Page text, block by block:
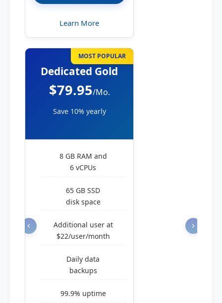
Learn More
MOST POPULAR
Dedicated Gold
$79.95/Mo.
Save 10% yearly
8 GB RAM and
6 vCPUs
65 GB SSD
disk space
Additional user at
$22/user/month
Daily data
backups
99.9% uptime